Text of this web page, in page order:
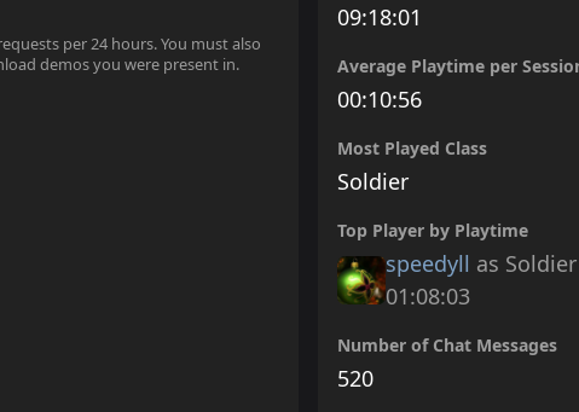
per 24 hours. You must also
demos you were present in.
09:18:01
Average Playtime per
00:10:56
Most Played Class
Soldier
Top Player by Playtime
speedyll as Soldier
01:08:03
Number of Chat Messages
520